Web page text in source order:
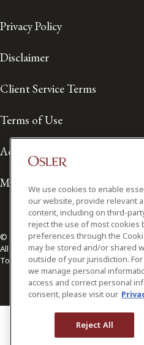
Privacy Policy
Disclaimer
Client Service Terms
Terms of Use
Accessibility
Media Contact
© 2026 Osler, Hoskin & Harcourt LLP.
All Rights Reserved
Toronto | Montréal | Calgary |
We use cookies to enable
our website, provide relevant
content, including on third-
reject the use of most cookies
preferences through the
may be stored and/or shared
outside of your jurisdiction.
we manage personal
access and correct personal
consent, please visit our
Reject All